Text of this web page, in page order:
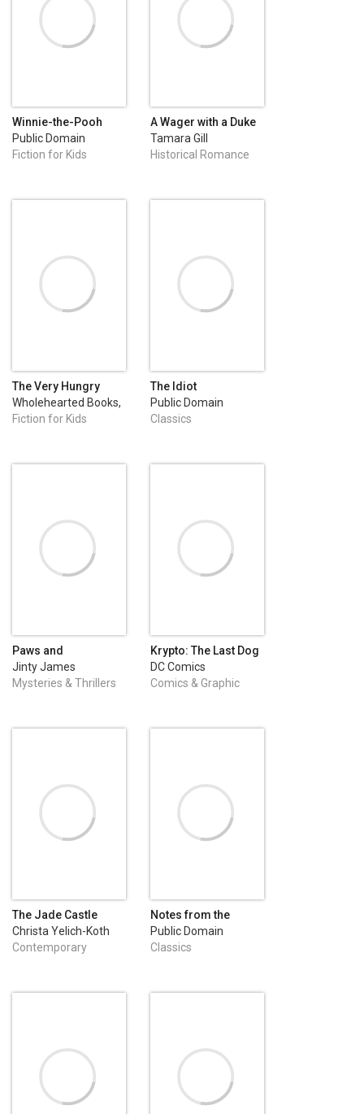
Winnie-the-Pooh
Public Domain
Fiction for Kids
A Wager with a Duke
Tamara Gill
Historical Romance
The Very Hungry
Spider
Wholehearted Books,
LLC
Fiction for Kids
The Idiot
Public Domain
Classics
Paws and
Punishment
Jinty James
Mysteries & Thrillers
Krypto: The Last Dog
of Krypton (2025-) #1
DC Comics
Comics & Graphic
The Jade Castle
Christa Yelich-Koth
Contemporary
Notes from the
Underground
Public Domain
Classics